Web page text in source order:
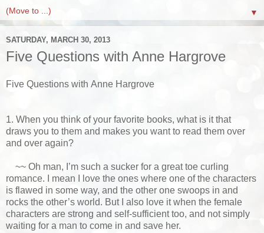
▼
SATURDAY, MARCH 30, 2013
Five Questions with Anne Hargrove
Five Questions with Anne Hargrove
1. When you think of your favorite books, what is it that
draws you to them and makes you want to read them over
and over again?
~~ Oh man, I’m such a sucker for a great toe curling
romance. I mean I love the ones where one of the characters
is flawed in some way, and the other one swoops in and
rocks the other’s world. But I also love it when the female
characters are strong and self-sufficient too, and not simply
waiting for a man to come in and save her.